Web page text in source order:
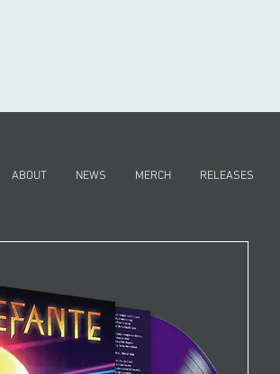
RELEASES
MERCH
NEWS
ABOUT